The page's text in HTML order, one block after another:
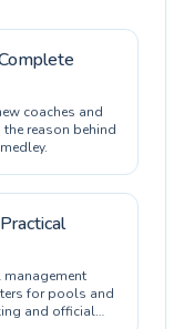
coaches and
reason behind
for pools and
and official